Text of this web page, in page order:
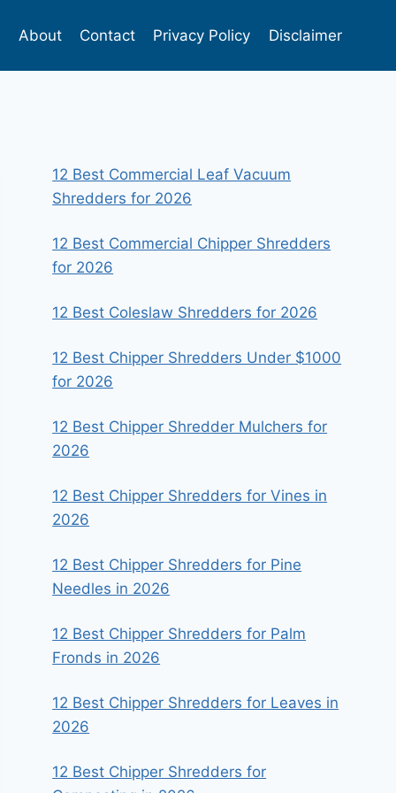
About Contact Privacy Policy Disclaimer
12 Best Commercial Leaf Vacuum
Shredders for 2026
12 Best Commercial Chipper Shredders
for 2026
12 Best Coleslaw Shredders for 2026
12 Best Chipper Shredders Under $1000
for 2026
12 Best Chipper Shredder Mulchers for
2026
12 Best Chipper Shredders for Vines in
2026
12 Best Chipper Shredders for Pine
Needles in 2026
12 Best Chipper Shredders for Palm
Fronds in 2026
12 Best Chipper Shredders for Leaves in
2026
12 Best Chipper Shredders for